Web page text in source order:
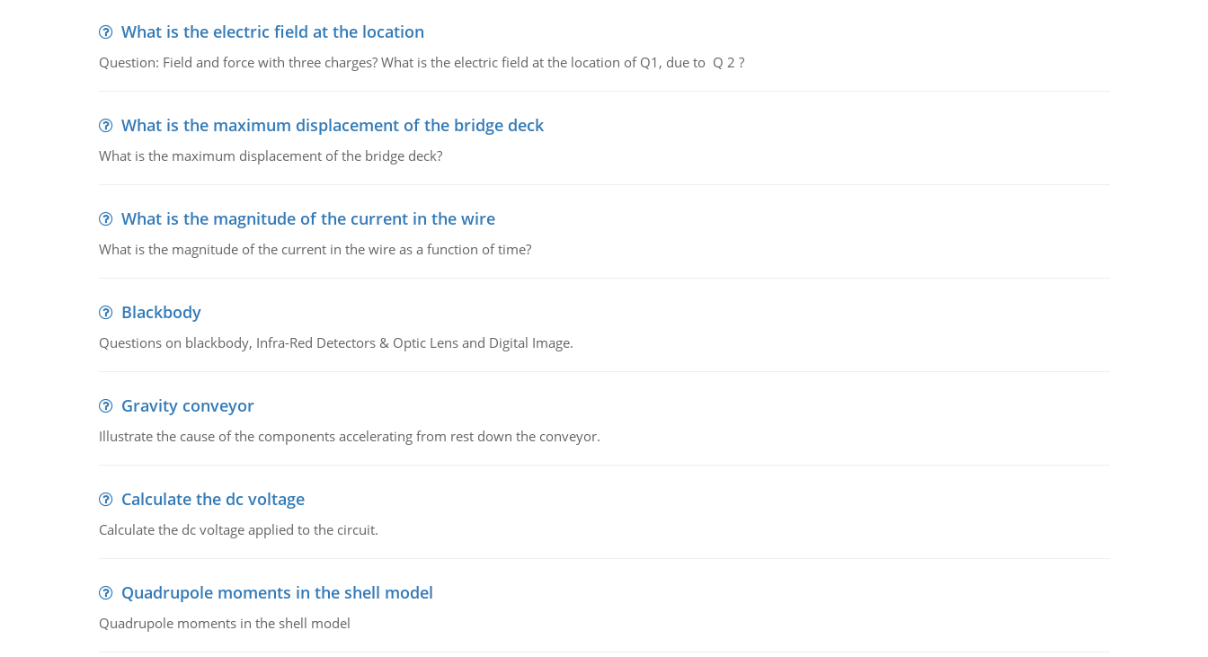
What is the electric field at the location
Question: Field and force with three charges? What is the electric field at the location of Q1, due to Q 2 ?
What is the maximum displacement of the bridge deck
What is the maximum displacement of the bridge deck?
What is the magnitude of the current in the wire
What is the magnitude of the current in the wire as a function of time?
Blackbody
Questions on blackbody, Infra-Red Detectors & Optic Lens and Digital Image.
Gravity conveyor
Illustrate the cause of the components accelerating from rest down the conveyor.
Calculate the dc voltage
Calculate the dc voltage applied to the circuit.
Quadrupole moments in the shell model
Quadrupole moments in the shell model